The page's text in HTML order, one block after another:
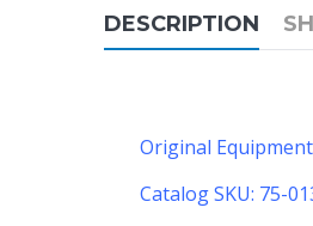
DESCRIPTION
Original
Catalog SKU: 75-